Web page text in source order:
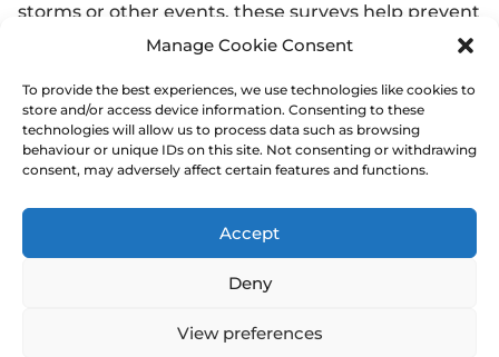
Manage Cookie Consent
To provide the best experiences, we use technologies like cookies to
store and/or access device information. Consenting to these
technologies will allow us to process data such as browsing
behaviour or unique IDs on this site. Not consenting or withdrawing
consent, may adversely affect certain features and functions.
Accept
Deny
View preferences
storms or other events, these surveys help prevent
potential property damage and maintain public
Furthermore, they supportbiodiversityand
promotehealthier ecosystems, making them
indispensable tools for sustainable environmental
Whether you’re a property developer, a local
authority, or a homeowner, understanding the
makeup of your arboreal landscape is critical to
people and nature.